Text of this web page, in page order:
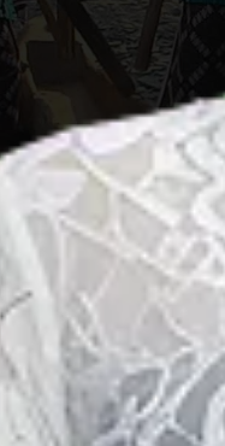
final destination of
Village
has to
lies hidden
down a jagged hill
beauty of this site will